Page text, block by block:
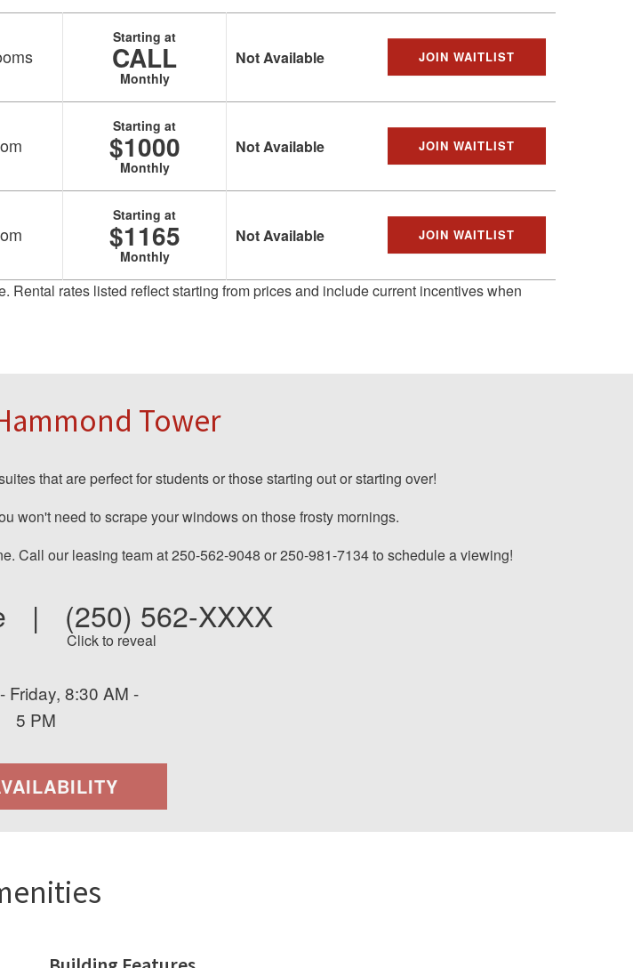
Starting at
CALL
Monthly
Not Available JOIN WAITLIST
Starting at
$1000
Monthly
Not Available JOIN WAITLIST
Starting at
$1165
Monthly
Not Available JOIN WAITLIST
rates listed reflect starting from prices and include current incentives when
Tower
that are perfect for students or those starting out or starting over!
won't need to scrape your windows on those frosty mornings.
Call our leasing team at 250-562-9048 or 250-981-7134 to schedule a viewing!
| (250) 562-XXXX
Click to reveal
Friday, 8:30 AM -
5 PM